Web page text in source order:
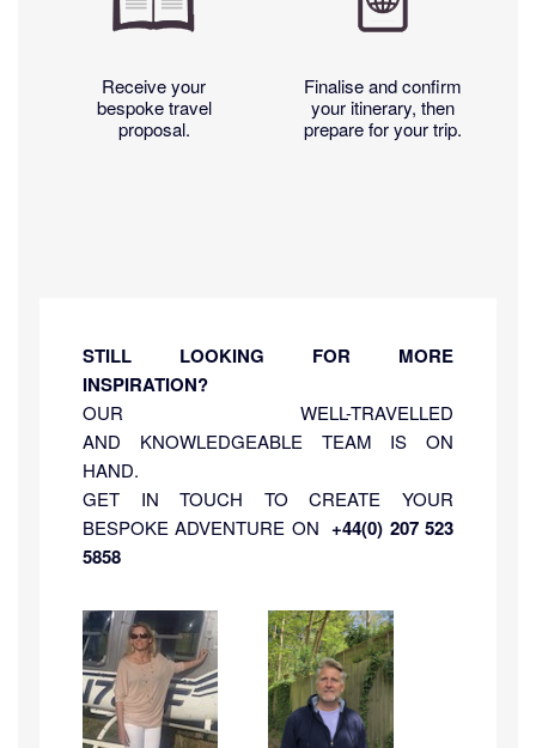
Receive your
bespoke travel
proposal.
Finalise and confirm
your itinerary, then
prepare for your trip.
STILL LOOKING FOR MORE
INSPIRATION?
OUR WELL-TRAVELLED
AND KNOWLEDGEABLE TEAM IS ON
HAND.
GET IN TOUCH TO CREATE YOUR
BESPOKE ADVENTURE ON +44(0) 207 523
5858